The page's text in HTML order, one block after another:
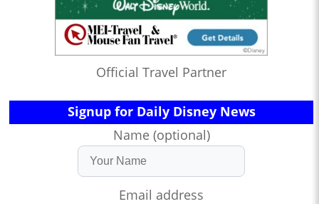
Official Travel Partner
Signup for Daily Disney News
Name (optional)
Email address